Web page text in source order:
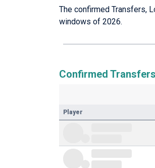
The confirmed Transfers,
windows of 2026.
Confirmed
Player